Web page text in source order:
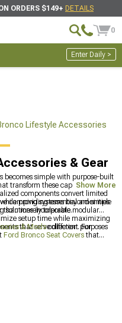
ORDERS $149+ DETAILS
0
Enter Daily >
Lifestyle Accessories
& Gear
becomes simple with purpose-built
transform these capable vehicles
components convert limited
providing essential amenities
than merely tolerable.
camping systems beyond simple
solutions incorporate modular
setup time while maximizing
that serve different purposes
& Modscollection. For
Ford Bronco Seat Coversthat
Show More